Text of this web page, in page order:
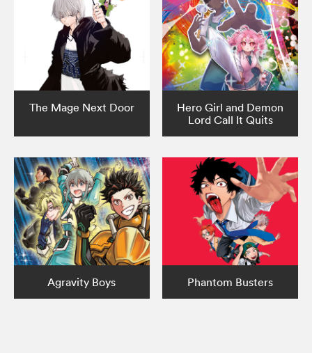
The Mage Next Door
Hero Girl and Demon
Lord Call It Quits
Agravity Boys Phantom Busters